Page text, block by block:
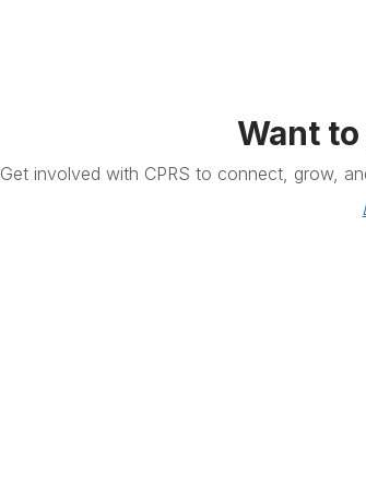
Want
Get involved with CPRS to connect, grow,